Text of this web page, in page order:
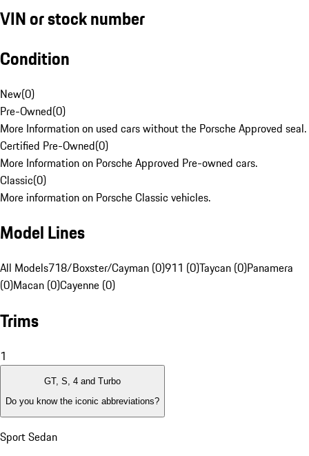
VIN or stock number
Condition
New(0)
Pre-Owned(0)
More Information on used cars without the Porsche Approved seal.
Certified Pre-Owned(0)
More Information on Porsche Approved Pre-owned cars.
Classic(0)
More information on Porsche Classic vehicles.
Model Lines
All Models718/Boxster/Cayman (0)911 (0)Taycan (0)Panamera
(0)Macan (0)Cayenne (0)
Trims
1
GT, S, 4 and Turbo
Do you know the iconic abbreviations?
Sport Sedan